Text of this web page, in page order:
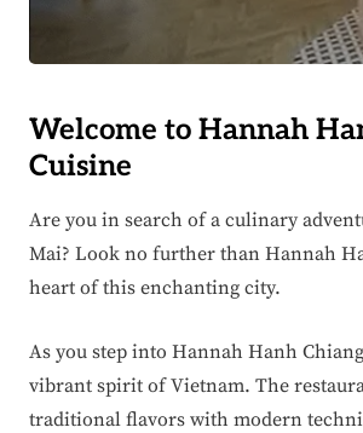
Welcome to Hannah
Cuisine
Are you in search of a culinary
Mai? Look no further than Hannah
heart of this enchanting city.
As you step into Hannah Hanh
vibrant spirit of Vietnam. The
traditional flavors with modern